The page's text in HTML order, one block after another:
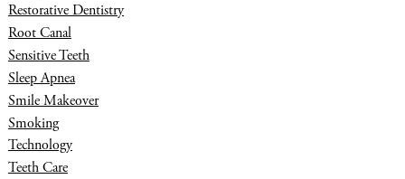
Restorative Dentistry
Root Canal
Sensitive Teeth
Sleep Apnea
Smile Makeover
Smoking
Technology
Teeth Care